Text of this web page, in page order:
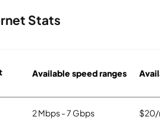
Stats
Available speed ranges
2 Mbps - 7 Gbps $20/